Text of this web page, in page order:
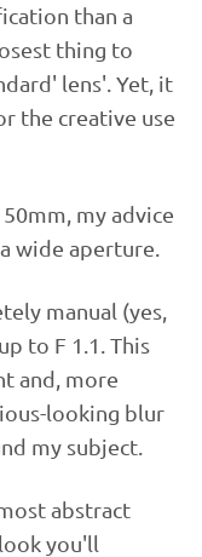
than a
thing to
lens'. Yet, it
the creative use
my advice
wide aperture.
manual (yes,
to F 1.1. This
and, more
looking blur
my subject.
abstract
you'll